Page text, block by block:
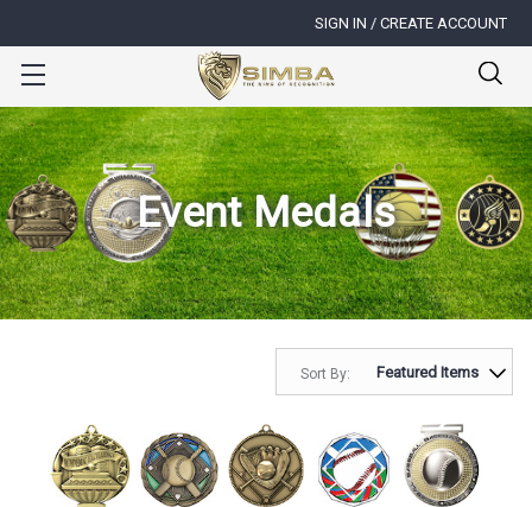
SIGN IN / CREATE ACCOUNT
Event Medals
Sort By: